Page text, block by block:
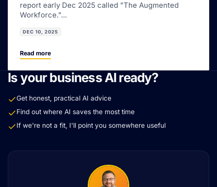
report early Dec 2025 called "The Augmented
Workforce."...
DEC 10, 2025
Read more
Is your business AI ready?
Get honest, practical AI advice
Find out where AI saves the most time
If we're not a fit, I'll point you somewhere useful